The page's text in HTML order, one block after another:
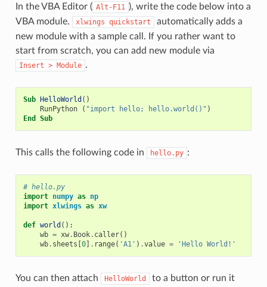
In the VBA Editor ( Alt-F11 ), write the code below into a
VBA module.
xlwings quickstart
automatically adds a
new module with a sample call. If you rather want to
start from scratch, you can add new module via
Insert > Module .
Sub HelloWorld ()
RunPython
( "import hello; hello.world()" )
End
Sub
This calls the following code in hello.py :
# hello.py
import numpy as np
import xlwings as xw
def world ():
wb = xw. Book. caller()
wb. sheets [0] . range( 'A1' ) .value = 'Hello World!'
You can then attach HelloWorld
to a button or run it